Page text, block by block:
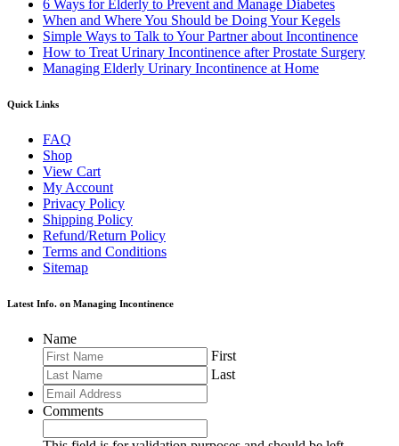
6 Ways for Elderly to Prevent and Manage Diabetes
When and Where You Should be Doing Your Kegels
Simple Ways to Talk to Your Partner about Incontinence
How to Treat Urinary Incontinence after Prostate Surgery
Managing Elderly Urinary Incontinence at Home
Quick Links
FAQ
Shop
View Cart
My Account
Privacy Policy
Shipping Policy
Refund/Return Policy
Terms and Conditions
Sitemap
Latest Info. on Managing Incontinence
Name
First
Last
Comments